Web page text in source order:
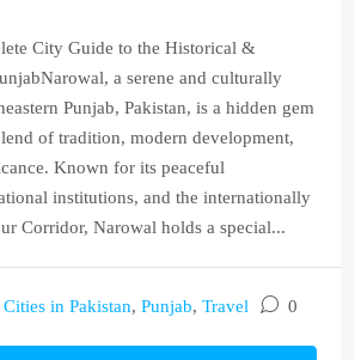
City Guide to the Historical &
a serene and culturally
Punjab, Pakistan, is a hidden gem
of tradition, modern development,
Known for its peaceful
institutions, and the internationally
Corridor, Narowal holds a special...
Cities in Pakistan, Punjab, Travel 0